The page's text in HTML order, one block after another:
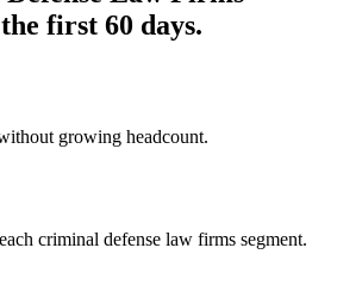
the first 60 days.
growing headcount.
criminal defense law firms segment.